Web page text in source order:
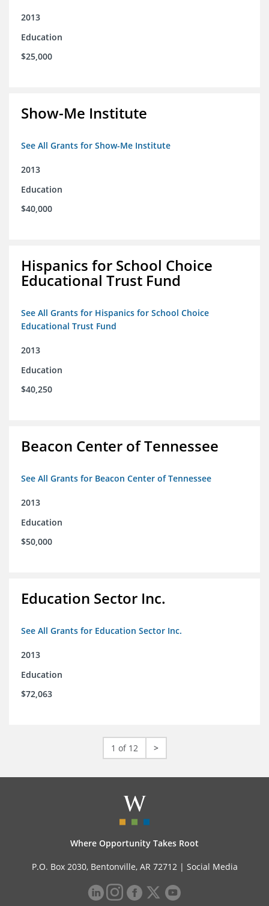
2013
Education
$25,000
Show-Me Institute
See All Grants for Show-Me Institute
2013
Education
$40,000
Hispanics for School Choice
Educational Trust Fund
See All Grants for Hispanics for School Choice
Educational Trust Fund
2013
Education
$40,250
Beacon Center of Tennessee
See All Grants for Beacon Center of Tennessee
2013
Education
$50,000
Education Sector Inc.
See All Grants for Education Sector Inc.
2013
Education
$72,063
1 of 12 >
Where Opportunity Takes Root
P.O. Box 2030, Bentonville, AR 72712 | Social Media